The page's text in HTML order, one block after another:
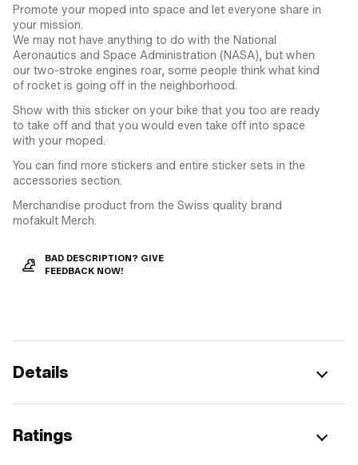
Promote your moped into space and let everyone share in
your mission.
We may not have anything to do with the National
Aeronautics and Space Administration (NASA), but when
our two-stroke engines roar, some people think what kind
of rocket is going off in the neighborhood.
Show with this sticker on your bike that you too are ready
to take off and that you would even take off into space
with your moped.
You can find more stickers and entire sticker sets in the
accessories section.
Merchandise product from the Swiss quality brand
mofakult Merch.
BAD DESCRIPTION? GIVE
FEEDBACK NOW!
Details
Ratings